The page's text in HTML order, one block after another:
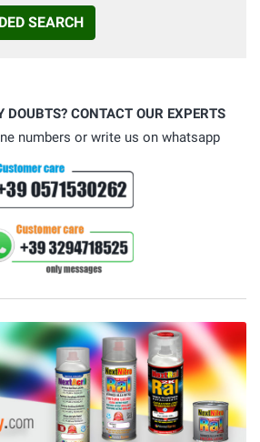
SEARCH
DOUBTS? CONTACT OUR EXPERTS
numbers or write us on whatsapp